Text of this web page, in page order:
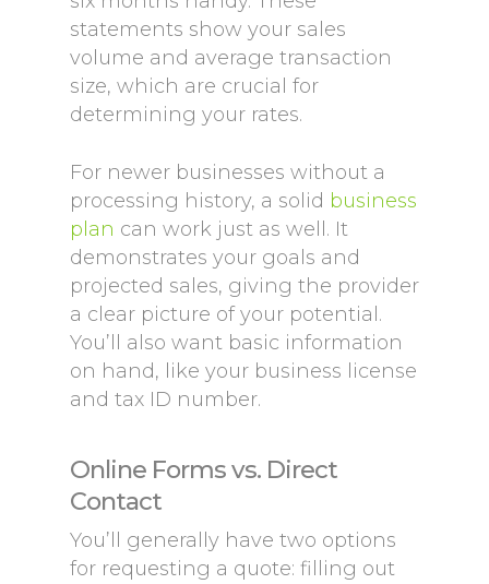
statements show your sales
volume and average transaction
size, which are crucial for
determining your rates.
For newer businesses without a
processing history, a solid business
plan can work just as well. It
demonstrates your goals and
projected sales, giving the provider
a clear picture of your potential.
You’ll also want basic information
on hand, like your business license
and tax ID number.
Online Forms vs. Direct
Contact
You’ll generally have two options
for requesting a quote: filling out